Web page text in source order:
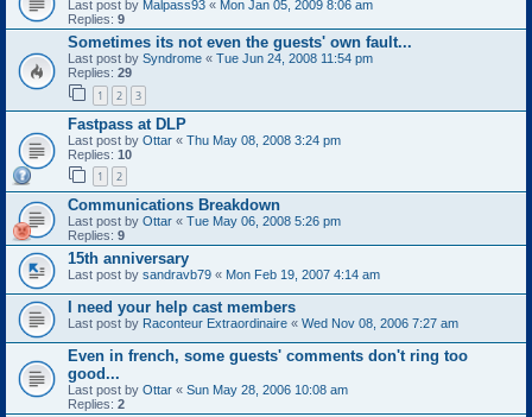
Last post by Malpass93 « Mon Jan 05, 2009 8:06 am
Replies: 9
Sometimes its not even the guests' own fault...
Last post by Syndrome « Tue Jun 24, 2008 11:54 pm
Replies: 29
1 2 3
Fastpass at DLP
Last post by Ottar « Thu May 08, 2008 3:24 pm
Replies: 10
1 2
Communications Breakdown
Last post by Ottar « Tue May 06, 2008 5:26 pm
Replies: 9
15th anniversary
Last post by sandravb79 « Mon Feb 19, 2007 4:14 am
I need your help cast members
Last post by Raconteur Extraordinaire « Wed Nov 08, 2006 7:27 am
Even in french, some guests' comments don't ring too
good...
Last post by Ottar « Sun May 28, 2006 10:08 am
Replies: 2